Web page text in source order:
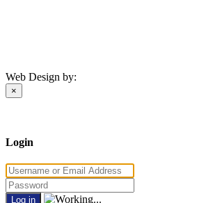
Web Design by:
×
Login